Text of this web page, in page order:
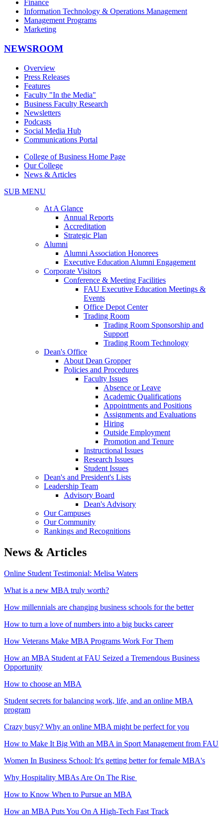
Finance
Information Technology & Operations Management
Management Programs
Marketing
NEWSROOM
Overview
Press Releases
Features
Faculty "In the Media"
Business Faculty Research
Newsletters
Podcasts
Social Media Hub
Communications Portal
College of Business Home Page
Our College
News & Articles
SUB MENU
At A Glance
Annual Reports
Accreditation
Strategic Plan
Alumni
Alumni Association Honorees
Executive Education Alumni Engagement
Corporate Visitors
Conference & Meeting Facilities
FAU Executive Education Meetings &
Events
Office Depot Center
Trading Room
Trading Room Sponsorship and
Support
Trading Room Technology
Dean's Office
About Dean Gropper
Policies and Procedures
Faculty Issues
Absence or Leave
Academic Qualifications
Appointments and Positions
Assignments and Evaluations
Hiring
Outside Employment
Promotion and Tenure
Instructional Issues
Research Issues
Student Issues
Dean's and President's Lists
Leadership Team
Advisory Board
Dean's Advisory
Our Campuses
Our Community
Rankings and Recognitions
News & Articles
Online Student Testimonial: Melisa Waters
What is a new MBA truly worth?
How millennials are changing business schools for the better
How to turn a love of numbers into a big bucks career
How Veterans Make MBA Programs Work For Them
How an MBA Student at FAU Seized a Tremendous Business
Opportunity
How to choose an MBA
Student secrets for balancing work, life, and an online MBA
program
Crazy busy? Why an online MBA might be perfect for you
How to Make It Big With an MBA in Sport Management from FAU
Women In Business School: It's getting better for female MBA's
Why Hospitality MBAs Are On The Rise
How to Know When to Pursue an MBA
How an MBA Puts You On A High-Tech Fast Track